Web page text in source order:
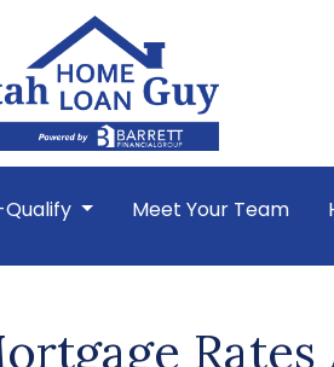
Meet Your Team
Rates